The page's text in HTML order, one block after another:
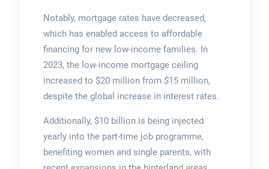
Notably, mortgage rates have decreased,
which has enabled access to affordable
financing for new low-income families. In
2023, the low-income mortgage ceiling
increased to $20 million from $15 million,
despite the global increase in interest rates.
Additionally, $10 billion is being injected
yearly into the part-time job programme,
benefiting women and single parents, with